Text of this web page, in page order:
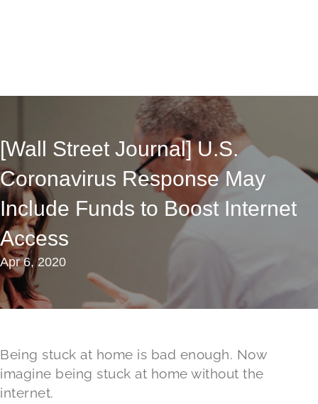
[Wall Street Journal] U.S.
Coronavirus Response May
Include Funds to Boost Internet
Access
Apr 6, 2020
Being stuck at home is bad enough. Now
imagine being stuck at home without the
internet.